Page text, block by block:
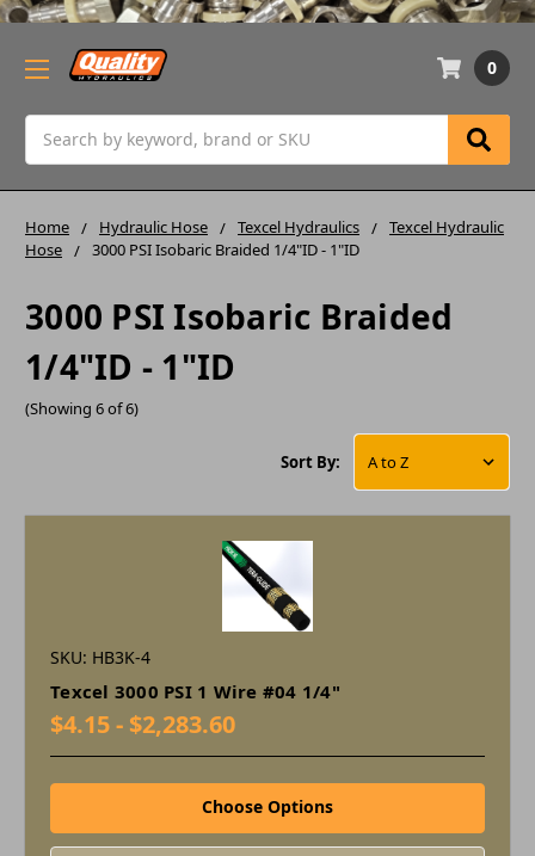
0
Home Hydraulic Hose Texcel Hydraulics
Texcel Hydraulic
Hose
3000 PSI Isobaric Braided 1/4"ID - 1"ID
3000 PSI Isobaric Braided
1/4"ID - 1"ID
(Showing 6 of 6)
Sort By:
SKU: HB3K-4
Texcel 3000 PSI 1 Wire #04 1/4"
$4.15 - $2,283.60
Choose Options